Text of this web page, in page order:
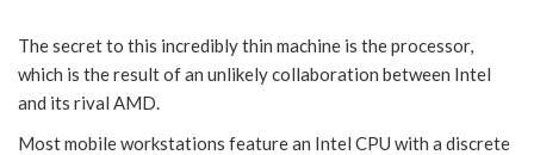
The secret to this incredibly thin machine is the processor,
which is the result of an unlikely collaboration between Intel
and its rival AMD.
Most mobile workstations feature an Intel CPU with a discrete